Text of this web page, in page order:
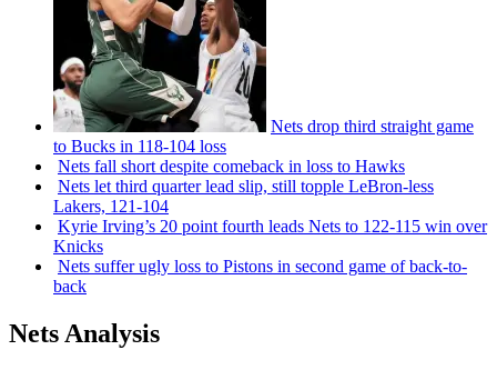
Nets drop third straight game
to Bucks in 118-104 loss
Nets fall short despite comeback in loss to Hawks
Nets let third quarter lead slip, still topple LeBron-less
Lakers, 121-104
Kyrie Irving’s 20 point fourth leads Nets to 122-115 win over
Knicks
Nets suffer ugly loss to Pistons in second game ofback-to-
back
Nets Analysis